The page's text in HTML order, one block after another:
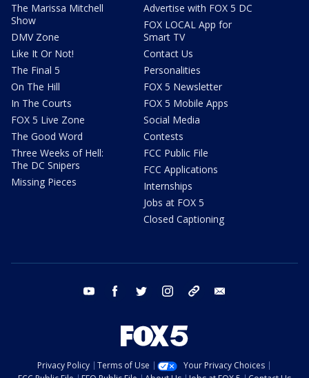
The Marissa Mitchell
Show
DMV Zone
Like It Or Not!
The Final 5
On The Hill
In The Courts
FOX 5 Live Zone
The Good Word
Three Weeks of Hell:
The DC Snipers
Missing Pieces
Advertise with FOX 5 DC
FOX LOCAL App for
Smart TV
Contact Us
Personalities
FOX 5 Newsletter
FOX 5 Mobile Apps
Social Media
Contests
FCC Public File
FCC Applications
Internships
Jobs at FOX 5
Closed Captioning
youtube facebook twitter instagram tiktok
Privacy Policy Terms of Use
Your Privacy Choices